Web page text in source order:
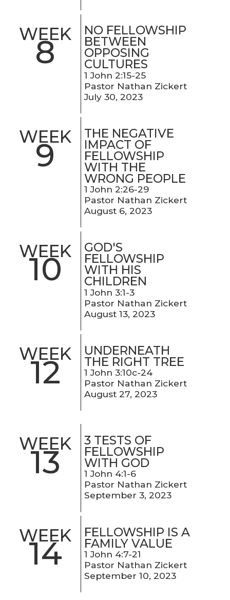
WEEK
8
NO FELLOWSHIP
BETWEEN
OPPOSING
CULTURES
1 John 2:15-25
Pastor Nathan Zickert
July 30, 2023
WEEK
9
THE NEGATIVE
IMPACT OF
FELLOWSHIP
WITH THE
WRONG PEOPLE
1 John 2:26-29
Pastor Nathan Zickert
August 6, 2023
WEEK
10
GOD'S
FELLOWSHIP
WITH HIS
CHILDREN
1 John 3:1-3
Pastor Nathan Zickert
August 13, 2023
WEEK
12
UNDERNEATH
THE RIGHT TREE
1 John 3:10c-24
Pastor Nathan Zickert
August 27, 2023
WEEK
13
3 TESTS OF
FELLOWSHIP
WITH GOD
1 John 4:1-6
Pastor Nathan Zickert
September 3, 2023
WEEK
14
FELLOWSHIP IS A
FAMILY VALUE
1 John 4:7-21
Pastor Nathan Zickert
September 10, 2023